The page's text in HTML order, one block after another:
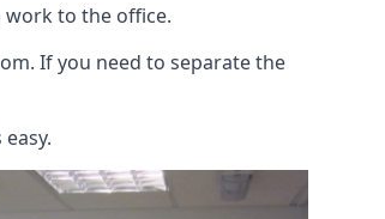
to the office.
If you need to separate the